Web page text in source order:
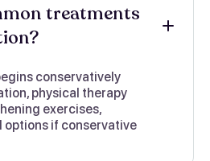
treatments
conservatively
physical therapy
exercises,
options if conservative